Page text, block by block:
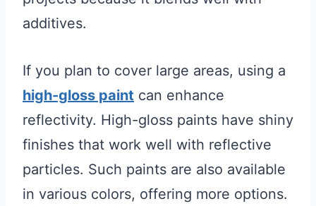
additives.
If you plan to cover large areas, using a
high-gloss paint can enhance
reflectivity. High-gloss paints have shiny
finishes that work well with reflective
particles. Such paints are also available
in various colors, offering more options.